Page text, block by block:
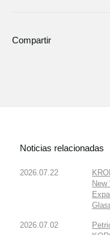
Compartir
Noticias relacionadas
2026.07.22
New
2026.07.02